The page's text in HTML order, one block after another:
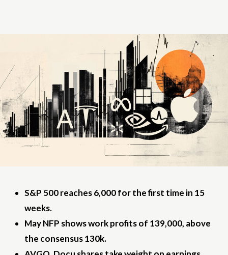
S&P 500 reaches 6,000 for the first time in 15
weeks.
May NFP shows work profits of 139,000, above
the consensus 130k.